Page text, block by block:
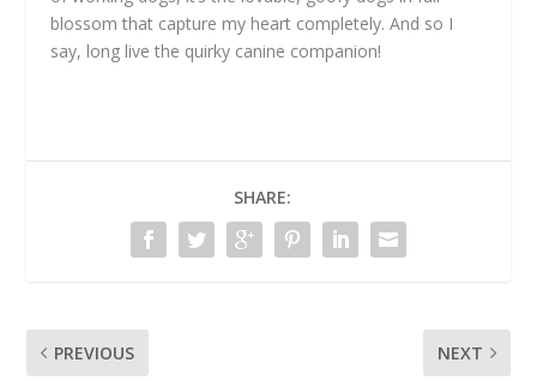
blossom that capture my heart completely. And so I
say, long live the quirky canine companion!
SHARE:
PREVIOUS NEXT